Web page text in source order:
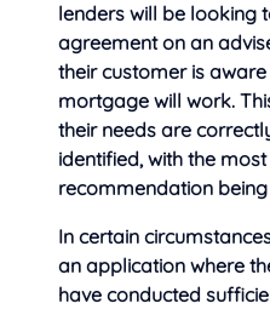
lenders will be looking
agreement on an
their customer is
mortgage will work.
their needs are
identified, with the
recommendation
In certain
an application where
have conducted